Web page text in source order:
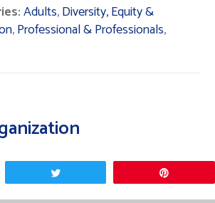
Adults,Diversity, Equity &
,Professional & Professionals,